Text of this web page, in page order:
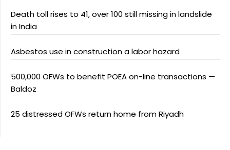
Death toll rises to 41, over 100 still missing in landslide
in India
Asbestos use in construction a labor hazard
500,000 OFWs to benefit POEA on-line transactions —
Baldoz
25 distressed OFWs return home from Riyadh